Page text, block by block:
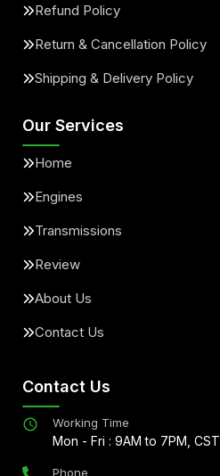
Refund Policy
Return & Cancellation Policy
Shipping & Delivery Policy
Our Services
Home
Engines
Transmissions
Review
About Us
Contact Us
Contact Us
Working Time
Mon - Fri : 9AM to 7PM, CST
Phone